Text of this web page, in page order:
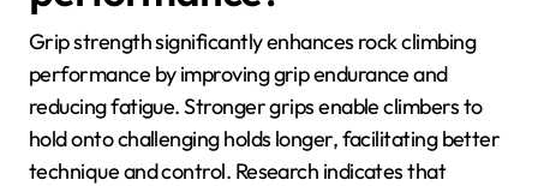
Grip strength significantly enhances rock climbing
performance by improving grip endurance and
reducing fatigue. Stronger grips enable climbers to
hold onto challenging holds longer, facilitating better
technique and control. Research indicates that